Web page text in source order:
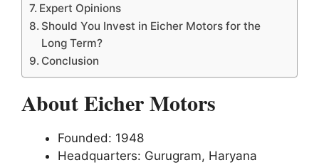
Expert Opinions
Should You Invest in Eicher Motors for the
Long Term?
Conclusion
About Eicher Motors
Founded: 1948
Headquarters: Gurugram, Haryana